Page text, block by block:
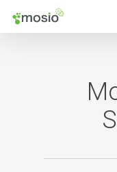
Skip